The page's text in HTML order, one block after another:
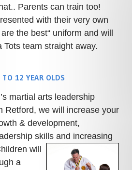
Parents can train too!
with their very own
the best“ uniform and will
Tots team straight away.
12 YEAR OLDS
martial arts leadership
Retford, we will increase your
& development,
skills and increasing
will
a